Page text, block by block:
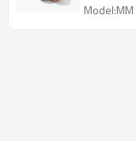
Model:MM